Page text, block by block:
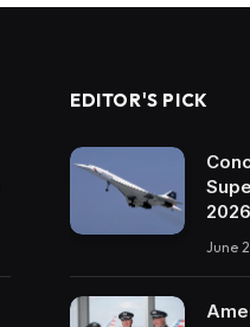
EDITOR'S PICK
2026
June